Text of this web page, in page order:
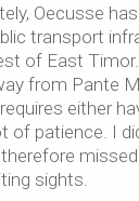
Oecusse
transport
of East
from Pante
either
of patience. I
sights.